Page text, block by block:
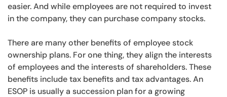
easier. And while employees are not required to invest
in the company, they can purchase company stocks.
There are many other benefits of employee stock
ownership plans. For one thing, they align the interests
of employees and the interests of shareholders. These
benefits include tax benefits and tax advantages. An
ESOP is usually a succession plan for a growing